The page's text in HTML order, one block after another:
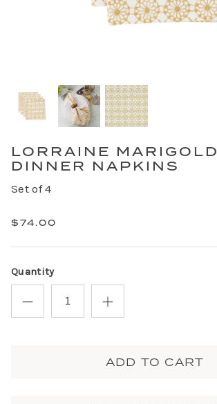
LORRAINE MARIGOLD
DINNER NAPKINS
Set of 4
$74.00
Quantity
ADD TO CART